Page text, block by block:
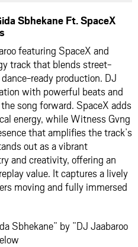
Sbhekane Ft. SpaceX
featuring SpaceX and
track that blends street-
ready production. DJ
with powerful beats and
song forward. SpaceX adds
energy, while Witness Gvng
that amplifies the track’s
out as a vibrant
and creativity, offering an
value. It captures a lively
moving and fully immersed
Sbhekane” by ”DJ Jaabaroo